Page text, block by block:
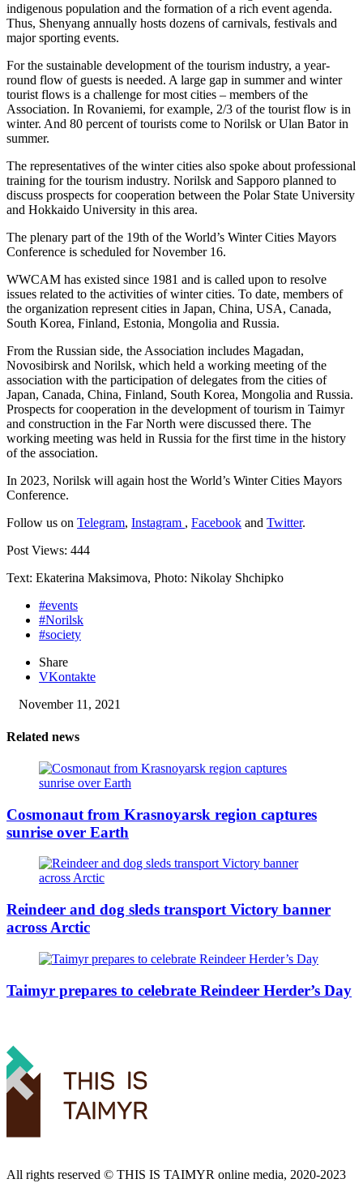
indigenous population and the formation of a rich event agenda.
Thus, Shenyang annually hosts dozens of carnivals, festivals and
major sporting events.
For the sustainable development of the tourism industry, a year-
round flow of guests is needed. A large gap in summer and winter
tourist flows is a challenge for most cities – members of the
Association. In Rovaniemi, for example, 2/3 of the tourist flow is in
winter. And 80 percent of tourists come to Norilsk or Ulan Bator in
summer.
The representatives of the winter cities also spoke about professional
training for the tourism industry. Norilsk and Sapporo planned to
discuss prospects for cooperation between the Polar State University
and Hokkaido University in this area.
The plenary part of the 19th of the World’s Winter Cities Mayors
Conference is scheduled for November 16.
WWCAM has existed since 1981 and is called upon to resolve
issues related to the activities of winter cities. To date, members of
the organization represent cities in Japan, China, USA, Canada,
South Korea, Finland, Estonia, Mongolia and Russia.
From the Russian side, the Association includes Magadan,
Novosibirsk and Norilsk, which held a working meeting of the
association with the participation of delegates from the cities of
Japan, Canada, China, Finland, South Korea, Mongolia and Russia.
Prospects for cooperation in the development of tourism in Taimyr
and construction in the Far North were discussed there. The
working meeting was held in Russia for the first time in the history
of the association.
In 2023, Norilsk will again host the World’s Winter Cities Mayors
Conference.
Follow us on Telegram, Instagram , Facebook and Twitter.
Post Views: 444
Text: Ekaterina Maksimova, Photo: Nikolay Shchipko
#events
#Norilsk
#society
Share
VKontakte
November 11, 2021
Related news
Cosmonaut from Krasnoyarsk region captures
sunrise over Earth
Reindeer and dog sleds transport Victory banner
across Arctic
Taimyr prepares to celebrate Reindeer Herder’s Day
All rights reserved ©️ THIS IS TAIMYR online media, 2020-2023